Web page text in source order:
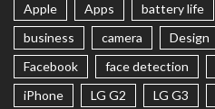
Apple
Apps battery life
business
camera Design
Facebook
face detection
iPhone
LG G2 LG G3